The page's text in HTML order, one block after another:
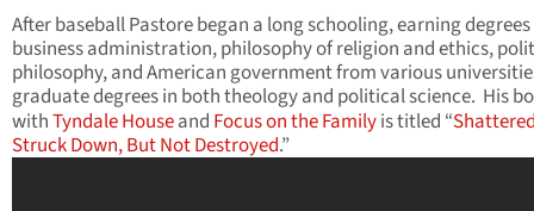
After baseball Pastore began a long schooling, earning
business administration, philosophy of religion and ethics,
philosophy, and American government from various
graduate degrees in both theology and political science. His
withTyndale Houseand Focus on the Familyis titled “
Struck Down, But Not Destroyed.”